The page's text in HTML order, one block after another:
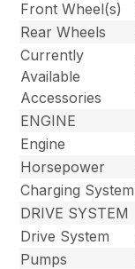
Front Wheel(s)
Rear Wheels
Currently
Available
Accessories
ENGINE
Engine
Horsepower
Charging System
DRIVE SYSTEM
Drive System
Pumps